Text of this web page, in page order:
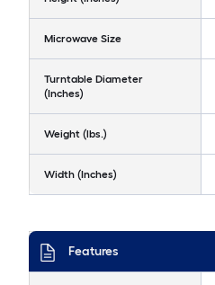
Microwave Size
Turntable Diameter
(Inches)
Weight (lbs.)
Width (Inches)
Features